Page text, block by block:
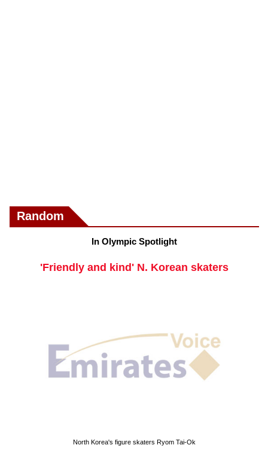
Random
In Olympic Spotlight
'Friendly and kind' N. Korean skaters
North Korea's figure skaters Ryom Tai-Ok